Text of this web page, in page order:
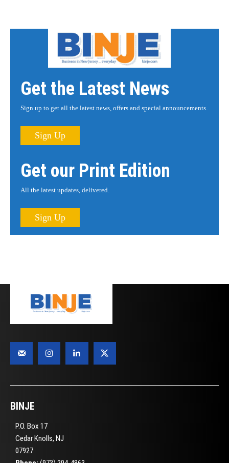
Get the Latest News
Sign up to get all the latest news, offers and special announcements.
Sign Up
Get our Print Edition
All the latest updates, delivered.
Sign Up
BINJE
P.O. Box 17
Cedar Knolls, NJ
07927